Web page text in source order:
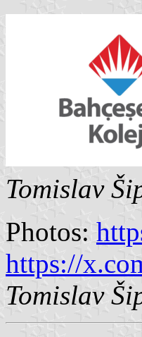
Tomislav
Photos:
https://
Tomislav